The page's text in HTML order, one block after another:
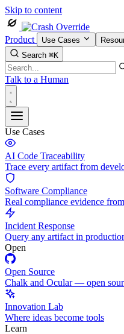
Skip to content
Product Use Cases
Search ⌘K
Talk to a Human
Use Cases
AI Code Traceability
Trace every artifact from
Software Compliance
Real compliance evidence
Incident Response
Query any artifact in
Open
Open Source
Chalk and Ocular — open
Innovation Lab
Where ideas become tools
Learn